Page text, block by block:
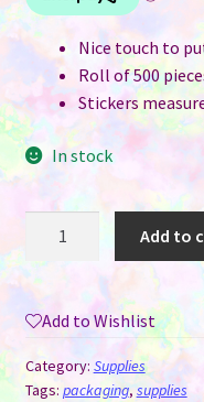
Nice touch to
Roll of 500
Stickers
In stock
Stickers
Five
Styles/Roll
-
Add to
Add to Wishlist
Category: Supplies
Tags: packaging,supplies